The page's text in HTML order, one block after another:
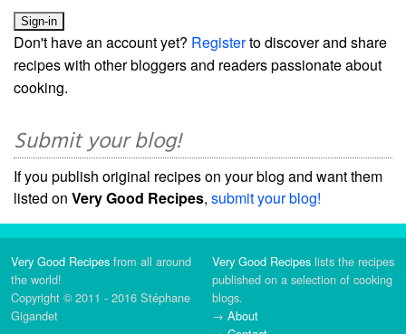
Don't have an account yet? Registerto discover and share
recipes with other bloggers and readers passionate about
cooking.
Submit your blog!
If you publish original recipes on your blog and want them
listed on Very Good Recipes, submit your blog!
Very Good Recipes from all around
the world!
Copyright © 2011 - 2016 Stéphane
Gigandet
Very Good Recipes lists the recipes
published on a selection of cooking
blogs.
→ About